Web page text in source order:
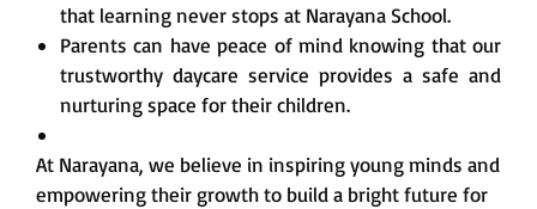
that learning never stops at Narayana School.
Parents can have peace of mind knowing that our
trustworthy daycare service provides a safe and
nurturing space for their children.
At Narayana, we believe in inspiring young minds and
empowering their growth to build a bright future for